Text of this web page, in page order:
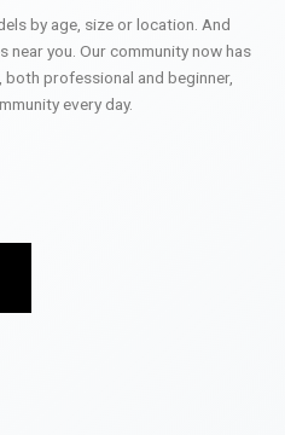
by age, size or location. And
near you. Our community now has
professional and beginner,
every day.